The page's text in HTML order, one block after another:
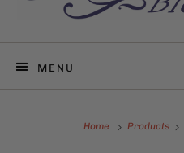
MENU
Home Products